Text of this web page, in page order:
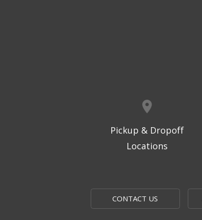
Pickup & Dropoff
Locations
CONTACT US